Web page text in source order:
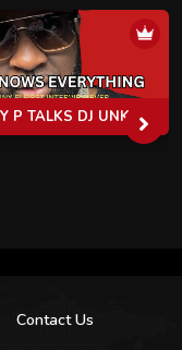
KENNY P TALKS DJ UNK, RHOA, TI, JEEZY, GUCCI MANE, LIVING WITH PINKY COLE & MORE
Contact Us